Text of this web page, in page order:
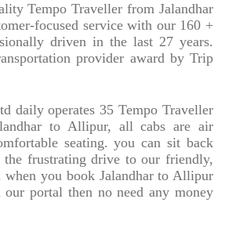
Tempo Traveller from Jalandhar
focused service with our 160 +
driven in the last 27 years.
provider award by Trip
daily operates 35 Tempo Traveller
to Allipur, all cabs are air
seating. you can sit back
the frustrating drive to our friendly,
when you book Jalandhar to Allipur
our portal then no need any money